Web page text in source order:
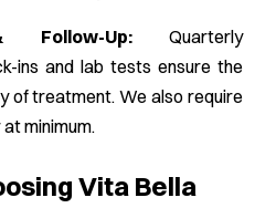
Follow-Up:Quarterly
ins and lab tests ensure the
of treatment. We also require
minimum.
Vita Bella